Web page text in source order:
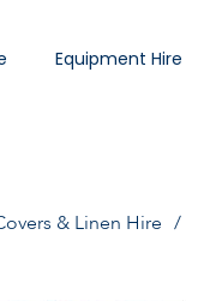
Equipment Hire
& Linen Hire